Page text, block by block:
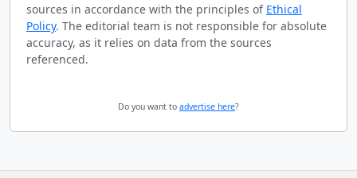
sources in accordance with the principles of Ethical
Policy. The editorial team is not responsible for absolute
accuracy, as it relies on data from the sources
referenced.
Do you want to advertise here?